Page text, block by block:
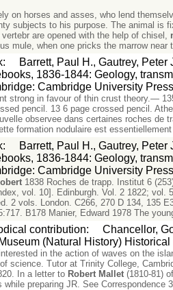
on horses and asses, who lend
subjects to his purpose. The animal is
are opened with the help of chisel,
mule, when one pricks the marrow near
:
Barrett, Paul H., Gautrey,
1836-1844: Geology,
Cambridge University
strong in favour of thin crust theory.—
pencil. 13 6 page crossed pencil.
observee dans certaines roches de
formation nodulaire est essentiellement
:
Barrett, Paul H., Gautrey,
1836-1844: Geology,
Cambridge University
1838 Roches de trapp. Institut 6
vol. 10]. Edinburgh. Vol. 2 1822; vol.
2 vols. London. C266, 270 D 134, 135
B178 Manier, Edward 1978 The
contribution: Chancellor,
(Natural History)
in the action of waves on the
science. Tutor at Trinity College,
In a letter to Robert Mallet(1810-81)
while preparing JR. See Correspondence